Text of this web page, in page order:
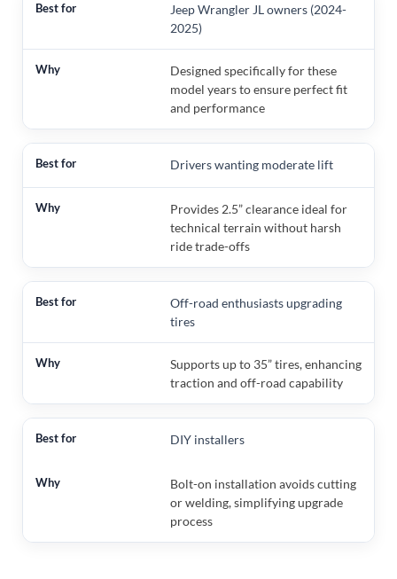
Jeep Wrangler JL owners (2024-
2025)
Designed specifically for these
model years to ensure perfect fit
and performance
Drivers wanting moderate lift
Provides 2.5” clearance ideal for
technical terrain without harsh
ride trade-offs
Off-road enthusiasts upgrading
tires
Supports up to 35” tires, enhancing
traction and off-road capability
DIY installers
Bolt-on installation avoids cutting
or welding, simplifying upgrade
process